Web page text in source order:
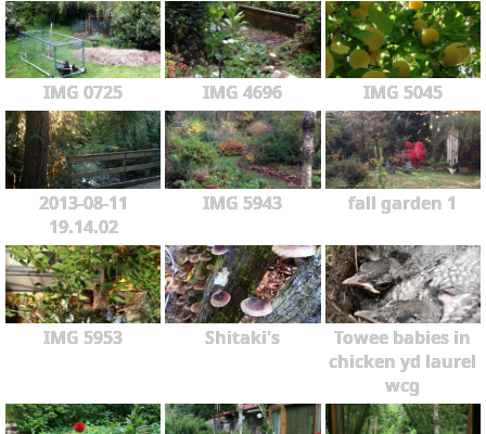
IMG 0725 IMG 4696 IMG 5045
2013-08-11
19.14.02
IMG 5943 fall garden 1
IMG 5953 Shitaki's
Towee babies in
chicken yd laurel
wcg